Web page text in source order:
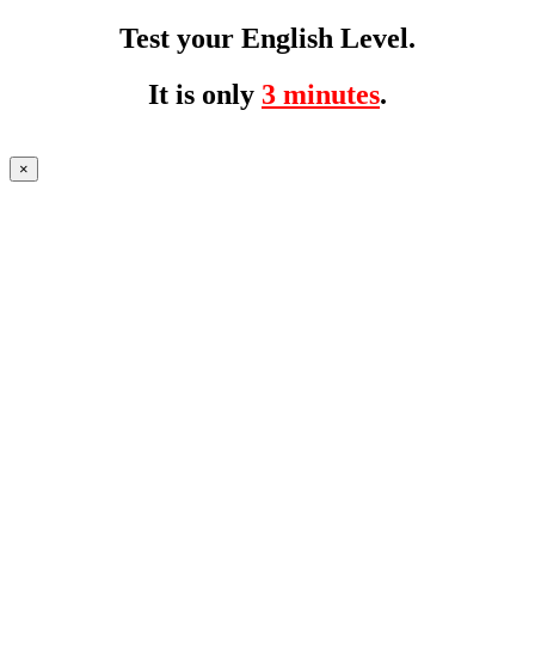
Test your English Level.
It is only 3 minutes.
×